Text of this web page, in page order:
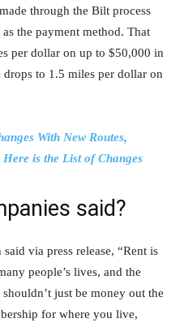
through the Bilt process
the payment method. That
per dollar on up to $50,000 in
drops to 1.5 miles per dollar on
With New Routes,
is the List of Changes
said?
via press release, “Rent is
people’s lives, and the
just be money out the
for where you live,